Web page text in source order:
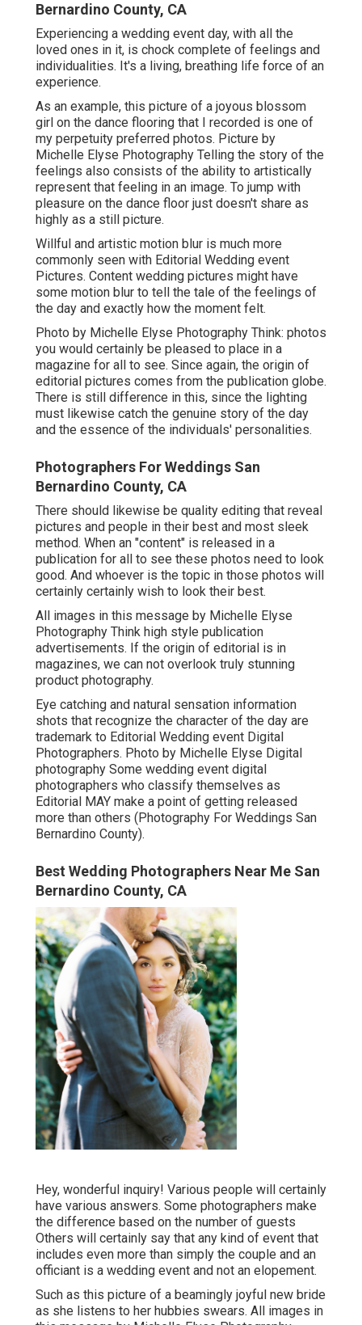
Bernardino County, CA
Experiencing a wedding event day, with all the
loved ones in it, is chock complete of feelings and
individualities. It's a living, breathing life force of an
experience.
As an example, this picture of a joyous blossom
girl on the dance flooring that I recorded is one of
my perpetuity preferred photos. Picture by
Michelle Elyse Photography Telling the story of the
feelings also consists of the ability to artistically
represent that feeling in an image. To jump with
pleasure on the dance floor just doesn't share as
highly as a still picture.
Willful and artistic motion blur is much more
commonly seen with Editorial Wedding event
Pictures. Content wedding pictures might have
some motion blur to tell the tale of the feelings of
the day and exactly how the moment felt.
Photo by Michelle Elyse Photography Think: photos
you would certainly be pleased to place in a
magazine for all to see. Since again, the origin of
editorial pictures comes from the publication globe.
There is still difference in this, since the lighting
must likewise catch the genuine story of the day
and the essence of the individuals' personalities.
Photographers For Weddings San
Bernardino County, CA
There should likewise be quality editing that reveal
pictures and people in their best and most sleek
method. When an "content" is released in a
publication for all to see these photos need to look
good. And whoever is the topic in those photos will
certainly certainly wish to look their best.
All images in this message by Michelle Elyse
Photography Think high style publication
advertisements. If the origin of editorial is in
magazines, we can not overlook truly stunning
product photography.
Eye catching and natural sensation information
shots that recognize the character of the day are
trademark to Editorial Wedding event Digital
Photographers. Photo by Michelle Elyse Digital
photography Some wedding event digital
photographers who classify themselves as
Editorial MAY make a point of getting released
more than others (Photography For Weddings San
Bernardino County).
Best Wedding Photographers Near Me San
Bernardino County, CA
Hey, wonderful inquiry! Various people will certainly
have various answers. Some photographers make
the difference based on the number of guests
Others will certainly say that any kind of event that
includes even more than simply the couple and an
officiant is a wedding event and not an elopement.
Such as this picture of a beamingly joyful new bride
as she listens to her hubbies swears. All images in